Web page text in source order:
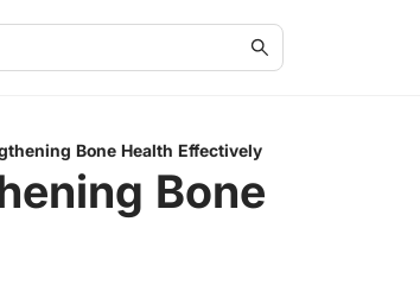
Bone Health Effectively
Bone